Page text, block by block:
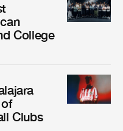
College
Clubs